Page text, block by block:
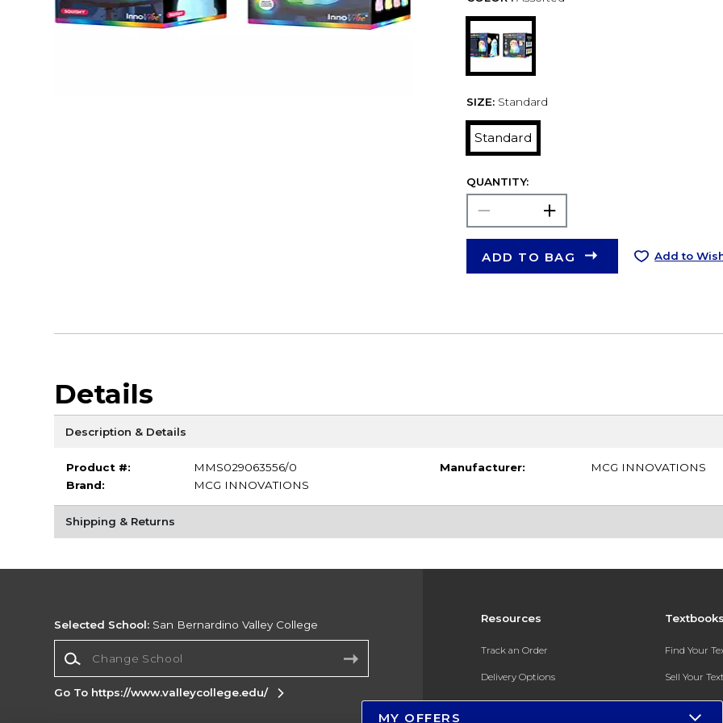
SIZE: Standard
Standard
QUANTITY:
ADD TO BAG Add to
Details
Description & Details
Product #:
MMS029063556/0
Brand:
MCG INNOVATIONS
Manufacturer: MCG INNOVATIONS
Shipping & Returns
Resources
Track an Order
Delivery Options
Payments Accepted
Find Your
Sell Your
Textbook
Selected School: San Bernardino Valley College
Go To https://www.valleycollege.edu/
MY OFFERS